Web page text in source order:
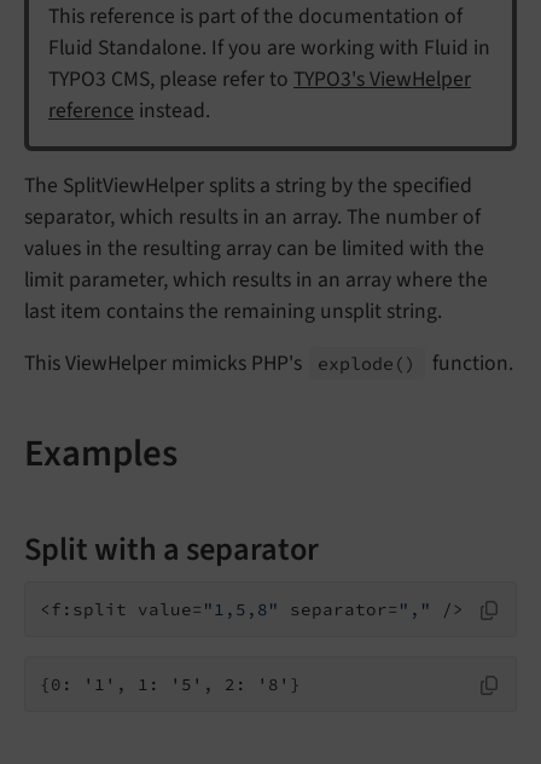
This reference is part of the documentation of
Fluid Standalone. If you are working with Fluid in
TYPO3 CMS, please refer to TYPO3's ViewHelper
reference instead.
The SplitViewHelper splits a string by the specified
separator, which results in an array. The number of
values in the resulting array can be limited with the
limit parameter, which results in an array where the
last item contains the remaining unsplit string.
This ViewHelper mimicks PHP's
explode () function.
Examples
Split with a separator
<f:split value= "1,5,8" separator= ","
{0: '1', 1: '5', 2: '8'}